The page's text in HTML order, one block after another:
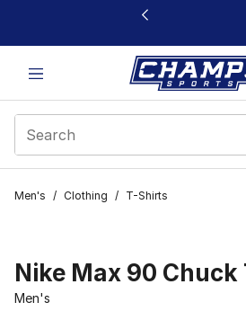
This link will open in a new window
Men's / Clothing / T-Shirts
Nike Max 90
Men's